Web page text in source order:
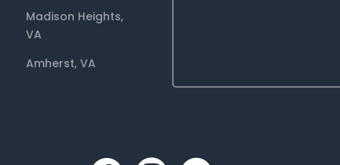
Madison Heights,
VA
Amherst, VA